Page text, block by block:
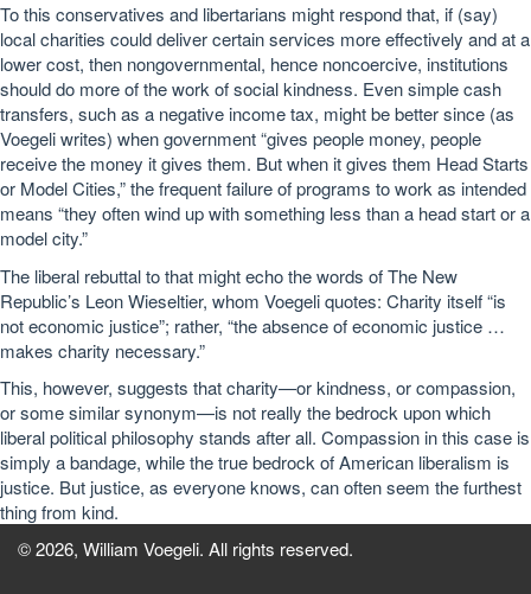
To this conservatives and libertarians might respond that, if (say)
local charities could deliver certain services more effectively and at a
lower cost, then nongovernmental, hence noncoercive, institutions
should do more of the work of social kindness. Even simple cash
transfers, such as a negative income tax, might be better since (as
Voegeli writes) when government “gives people money, people
receive the money it gives them. But when it gives them Head Starts
or Model Cities,” the frequent failure of programs to work as intended
means “they often wind up with something less than a head start or a
model city.”
The liberal rebuttal to that might echo the words of The New
Republic’s Leon Wieseltier, whom Voegeli quotes: Charity itself “is
not economic justice”; rather, “the absence of economic justice …
makes charity necessary.”
This, however, suggests that charity—or kindness, or compassion,
or some similar synonym—is not really the bedrock upon which
liberal political philosophy stands after all. Compassion in this case is
simply a bandage, while the true bedrock of American liberalism is
justice. But justice, as everyone knows, can often seem the furthest
thing from kind.
© 2026, William Voegeli. All rights reserved.